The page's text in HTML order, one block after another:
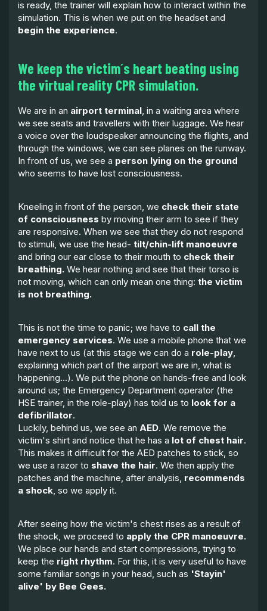
is ready, the trainer will explain how to interact within the
simulation. This is when we put on the headset and
begin the experience.
We keep the victim´s heart beating using
the virtual reality CPR simulation.
We are in an airport terminal, in a waiting area where
we see seats and travellers with their luggage. We hear
a voice over the loudspeaker announcing the flights, and
through the windows, we can see planes on the runway.
In front of us, we see a person lying on the ground
who seems to have lost consciousness.
Kneeling in front of the person, we check their state
of consciousness by moving their arm to see if they
are responsive. When we see that they do not respond
to stimuli, we use the head- tilt/chin-lift manoeuvre
and bring our ear close to their mouth to check their
breathing. We hear nothing and see that their torso is
not moving, which can only mean one thing: the victim
is not breathing.
This is not the time to panic; we have to call the
emergency services. We use a mobile phone that we
have next to us (at this stage we can do a role-play,
explaining which part of the airport we are in, what is
happening...). We put the phone on hands-free and look
around us; the Emergency Department operator (the
HSE trainer, in the role-play) has told us to look for a
defibrillator.
Luckily, behind us, we see an AED. We remove the
victim's shirt and notice that he has a lot of chest hair.
This makes it difficult for the AED patches to stick, so
we use a razor to shave the hair. We then apply the
patches and the machine, after analysis, recommends
a shock, so we apply it.
After seeing how the victim's chest rises as a result of
the shock, we proceed to apply the CPR manoeuvre.
We place our hands and start compressions, trying to
keep the right rhythm. For this, it is very useful to have
some familiar songs in your head, such as 'Stayin'
alive' by Bee Gees.